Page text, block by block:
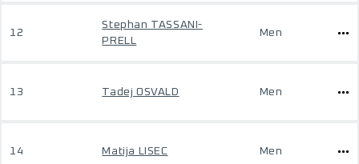
12
Stephan TASSANI-
PRELL
Men
13 Tadej OSVALD Men
14 Matija LISEC Men